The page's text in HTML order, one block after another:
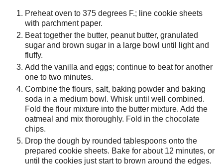
Preheat oven to 375 degrees F.; line cookie sheets
with parchment paper.
Beat together the butter, peanut butter, granulated
sugar and brown sugar in a large bowl until light and
fluffy.
Add the vanilla and eggs; continue to beat for another
one to two minutes.
Combine the flours, salt, baking powder and baking
soda in a medium bowl. Whisk until well combined.
Fold the flour mixture into the butter mixture. Add the
oatmeal and mix thoroughly. Fold in the chocolate
chips.
Drop the dough by rounded tablespoons onto the
prepared cookie sheets. Bake for about 12 minutes, or
until the cookies just start to brown around the edges.